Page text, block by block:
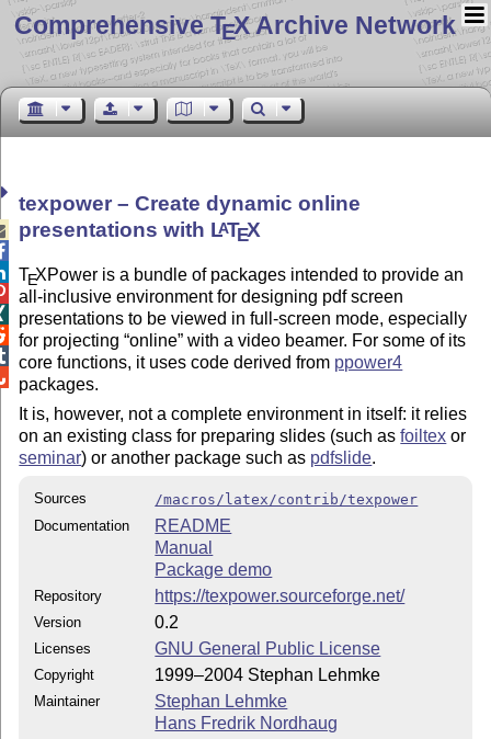
Comprehensive TEX Archive Network
texpower – Create dynamic online
presentations with LATEX
TEXPower is a bundle of packages intended to provide an
all-inclusive environment for designing pdf screen
presentations to be viewed in full-screen mode, especially
for projecting online with a video beamer. For some of its
core functions, it uses code derived from ppower4
packages.
It is, however, not a complete environment in itself: it relies
on an existing class for preparing slides (such asfoiltex or
seminar) or another package such as pdfslide.
Sources
/macros/latex/contrib/texpower
Documentation
README
Manual
Package demo
Repository https://texpower.sourceforge.net/
Version 0.2
Licenses GNU General Public License
Copyright 1999–2004 Stephan Lehmke
Maintainer
Stephan Lehmke
Hans Fredrik Nordhaug